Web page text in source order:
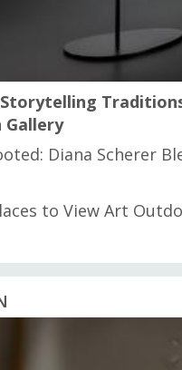
Gallery
Diana Scherer
to View Art